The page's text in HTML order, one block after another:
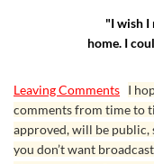
"I wish I
home. I
Leaving Comments I
comments from time to
approved, will be public,
you don’t want